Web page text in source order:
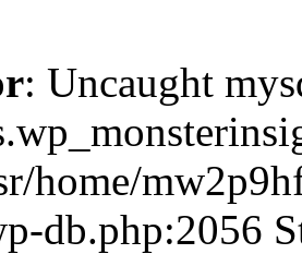
: Uncaught
home/
db.php:2056